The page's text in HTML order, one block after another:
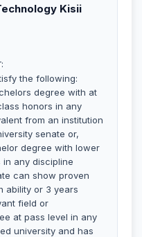
Kisii
the following:
degree with at
honors in any
from an institution
senate or,
degree with lower
any discipline
can show proven
ability or 3 years
field or
at pass level in any
university and has